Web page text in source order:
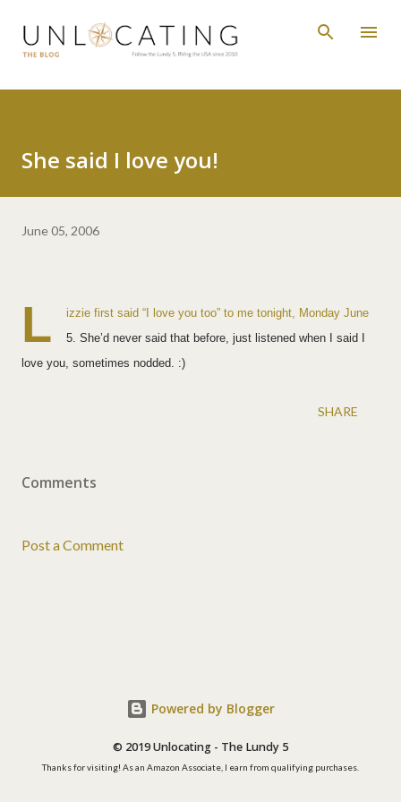
Skip to main content
She said I love you!
June 05, 2006
L
izzie first said “I love you too” to me tonight, Monday June
5. She’d never said that before, just listened when I said I
love you, sometimes nodded. :)
SHARE
Comments
Post a Comment
Powered by Blogger
© 2019 Unlocating - The Lundy 5
Thanks for visiting! As an Amazon Associate, I earn from qualifying purchases.